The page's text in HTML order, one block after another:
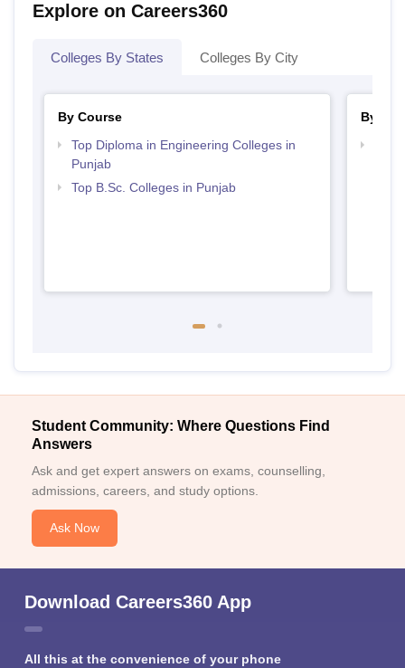
Explore on Careers360
Colleges By States Colleges By City
By Course
Top Diploma in Engineering Colleges in
Punjab
Top B.Sc. Colleges in Punjab
By
Student Community: Where Questions Find
Answers
Ask and get expert answers on exams, counselling,
admissions, careers, and study options.
Ask Now
Download Careers360 App
All this at the convenience of your phone